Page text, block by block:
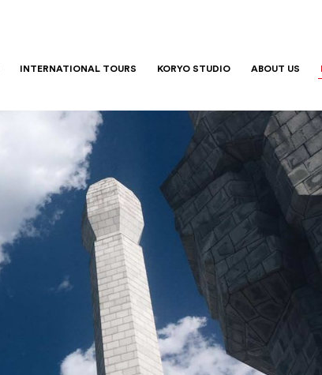
INTERNATIONAL TOURS KORYO STUDIO ABOUT US